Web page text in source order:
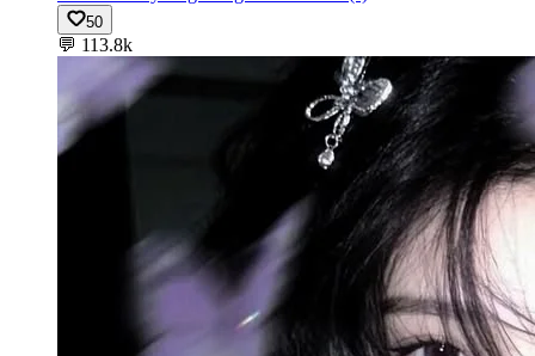
50
💬 113.8k